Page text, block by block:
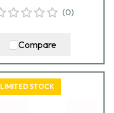
(0)
Compare
LIMITED STOCK